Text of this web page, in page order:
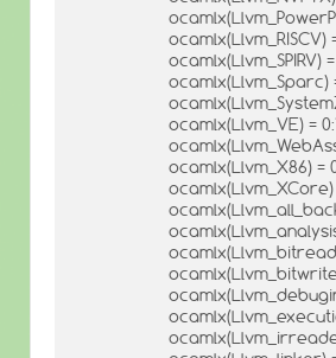
ocamlx(Llvm_SPIRV)
ocamlx(Llvm_Sparc)
ocamlx(Llvm_VE) =
ocamlx(Llvm_X86) =
ocamlx(Llvm_XCore)